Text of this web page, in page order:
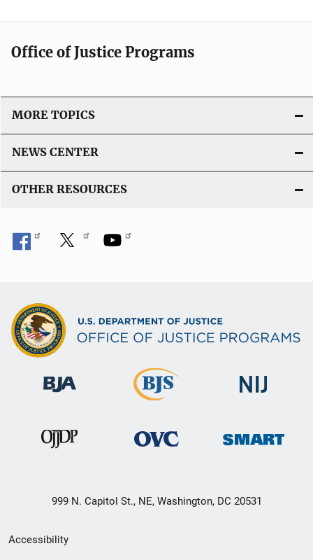
Office of Justice Programs
MORE TOPICS
NEWS CENTER
OTHER RESOURCES
999 N. Capitol St., NE, Washington, DC 20531
Secondary
Accessibility